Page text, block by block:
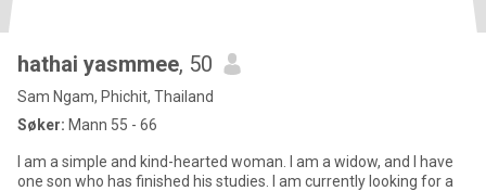
hathai yasmmee, 50
Sam Ngam, Phichit, Thailand
Søker: Mann 55 - 66
I am a simple and kind-hearted woman. I am a widow, and I have
one son who has finished his studies. I am currently looking for a